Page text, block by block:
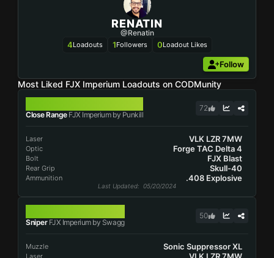
RENATIN
@Renatin
4Loadouts 1Followers 0Loadout Likes
Follow
Most Liked FJX Imperium Loadouts on CODMunity
Close RangeFJX Imperium by Punkill
72
Laser VLK LZR 7MW
Optic Forge TAC Delta 4
Bolt FJX Blast
Rear Grip Skull-40
Ammunition .408 Explosive
Last Updated: 05/20/2024
SniperFJX Imperium by Swagg
50
Muzzle Sonic Suppressor XL
Laser